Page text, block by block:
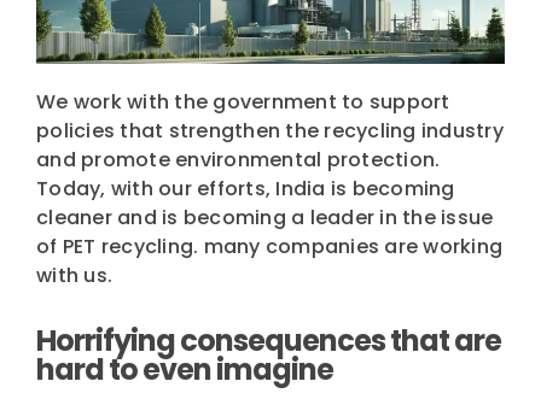
We work with the government to support
policies that strengthen the recycling industry
and promote environmental protection.
Today, with our efforts, India is becoming
cleaner and is becoming a leader in the issue
of PET recycling. many companies are working
with us.
Horrifying consequences that are
hard to even imagine